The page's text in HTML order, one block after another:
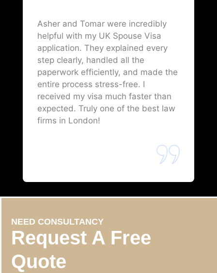
Asher and Tomar were incredibly
helpful with my UK Spouse Visa
application. They explained every
step clearly, handled all the
paperwork efficiently, and made the
entire process stress-free. I
received my visa much faster than
expected. Truly one of the best law
firms in London!
NEED CONSULTANCY
Request A Free
Quote